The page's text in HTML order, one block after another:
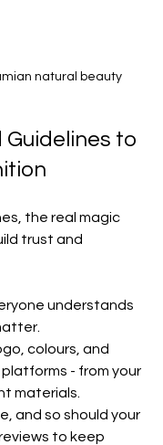
natural beauty
Guidelines to
the real magic
trust and
understands
colours, and
- from your
materials.
and so should your
to keep